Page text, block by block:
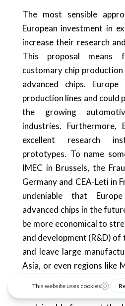
The most sensible
European investment in
increase their research
This proposal means
customary chip
advanced chips.
production lines and could
the growing
industries. Furthermore,
excellent research
prototypes. To name
IMEC in Brussels, the
Germany and CEA-Leti in
undeniable that
advanced chips in the
be more economical to
and development (R&D) of
and leave large
Asia, or even regions like
It is noteworthy that in
threat to stable chip